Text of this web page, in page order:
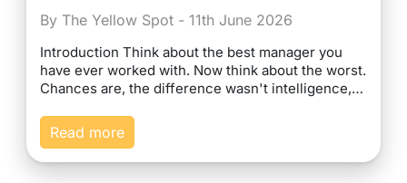
By The Yellow Spot - 11th June 2026
Introduction Think about the best manager you
have ever worked with. Now think about the worst.
Chances are, the difference wasn't intelligence,…
Read more